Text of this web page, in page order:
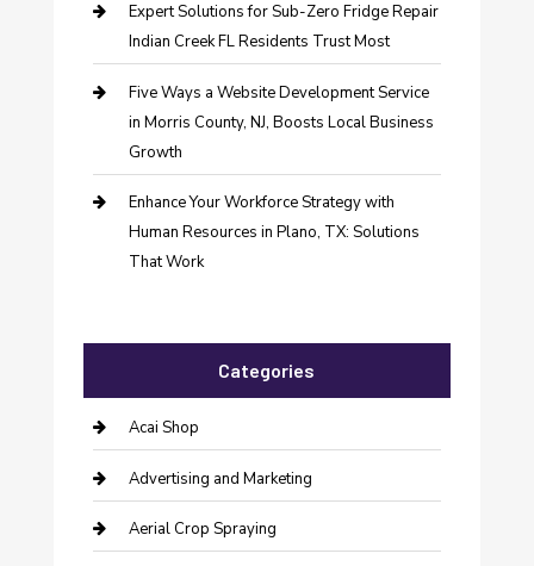
Expert Solutions for Sub-Zero Fridge Repair
Indian Creek FL Residents Trust Most
Five Ways a Website Development Service
in Morris County, NJ, Boosts Local Business
Growth
Enhance Your Workforce Strategy with
Human Resources in Plano, TX: Solutions
That Work
Categories
Acai Shop
Advertising and Marketing
Aerial Crop Spraying